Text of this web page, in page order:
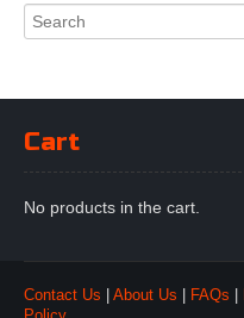
Cart
No products in the cart.
Contact Us About Us FAQs